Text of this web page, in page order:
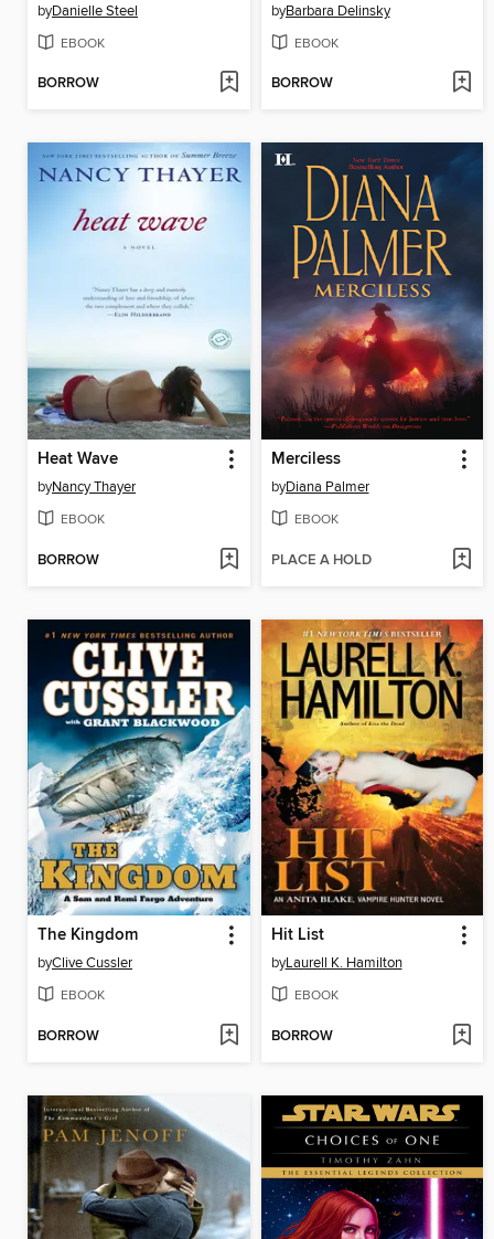
byDanielle Steel
EBOOK
BORROW
byBarbara Delinsky
EBOOK
BORROW
Heat Wave
byNancy Thayer
EBOOK
BORROW
Merciless
byDiana Palmer
EBOOK
PLACE A HOLD
The Kingdom
byClive Cussler
EBOOK
BORROW
Hit List
byLaurell K. Hamilton
EBOOK
BORROW